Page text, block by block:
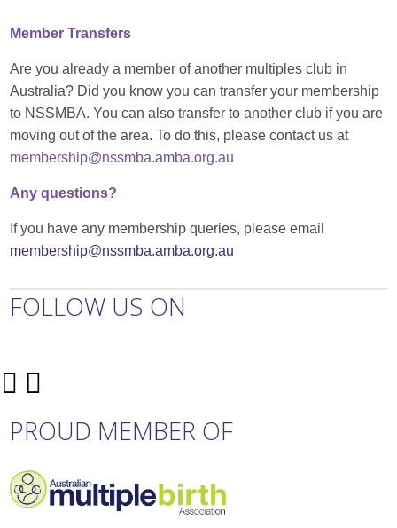
Member Transfers
Are you already a member of another multiples club in
Australia? Did you know you can transfer your membership
to NSSMBA. You can also transfer to another club if you are
moving out of the area. To do this, please contact us at
membership@nssmba.amba.org.au
Any questions?
If you have any membership queries, please email
membership@nssmba.amba.org.au
FOLLOW US ON
PROUD MEMBER OF